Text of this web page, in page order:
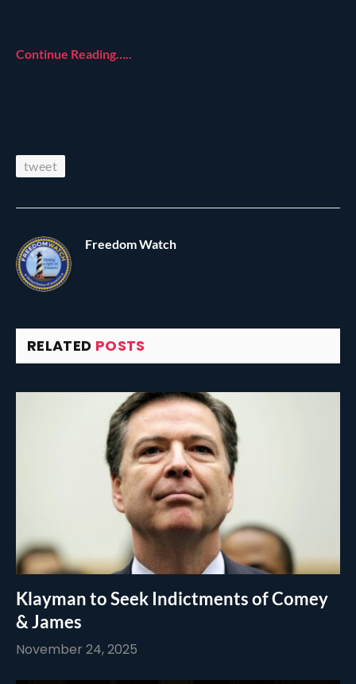
Continue Reading…..
tweet
Freedom Watch
RELATED POSTS
Klayman to Seek Indictments of Comey
& James
November 24, 2025